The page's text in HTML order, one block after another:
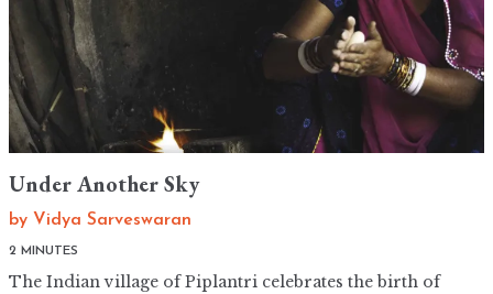
Under Another Sky
by Vidya Sarveswaran
2 MINUTES
The Indian village of Piplantri celebrates the birth of